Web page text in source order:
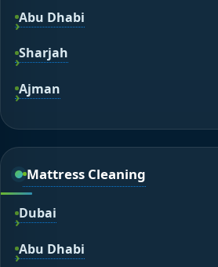
Abu Dhabi
Sharjah
Ajman
Mattress Cleaning
Dubai
Abu Dhabi